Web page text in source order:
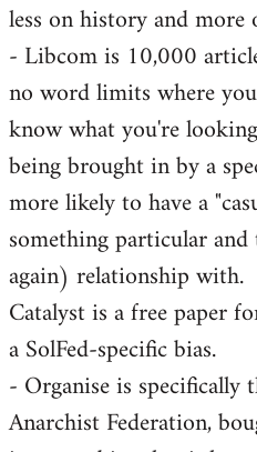
less on history and
- Libcom is 10,000
no word limits where
know what you're
being brought in by a
more likely to have a
something particular
again) relationship with.
Catalyst is a free paper
a SolFed-specific bias.
- Organise is specifically
Anarchist Federation,